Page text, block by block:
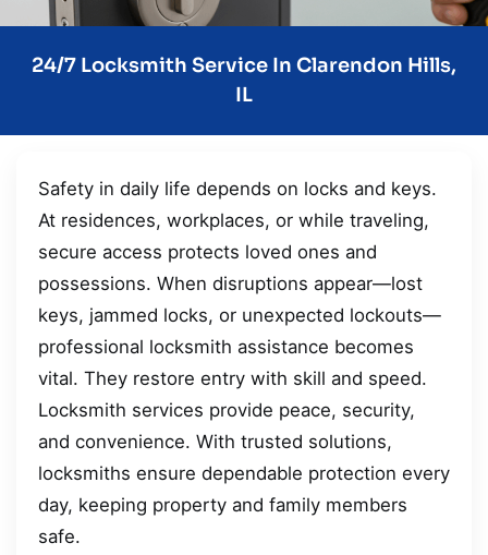
24/7 Locksmith Service In Clarendon Hills,
IL
Safety in daily life depends on locks and keys.
At residences, workplaces, or while traveling,
secure access protects loved ones and
possessions. When disruptions appear—lost
keys, jammed locks, or unexpected lockouts—
professional locksmith assistance becomes
vital. They restore entry with skill and speed.
Locksmith services provide peace, security,
and convenience. With trusted solutions,
locksmiths ensure dependable protection every
day, keeping property and family members
safe.